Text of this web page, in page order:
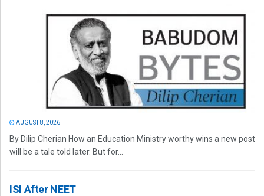
AUGUST 8, 2026
By Dilip Cherian How an Education Ministry worthy wins a new post
will be a tale told later. But for...
ISI After NEET